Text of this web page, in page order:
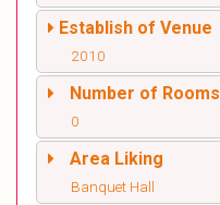
Establish of Venue
2010
Number of Rooms
0
Area Liking
Banquet Hall